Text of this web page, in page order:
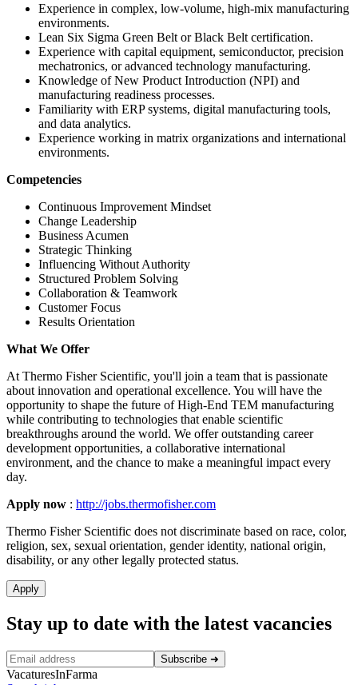
Experience in complex, low-volume, high-mix manufacturing
environments.
Lean Six Sigma Green Belt or Black Belt certification.
Experience with capital equipment, semiconductor, precision
mechatronics, or advanced technology manufacturing.
Knowledge of New Product Introduction (NPI) and
manufacturing readiness processes.
Familiarity with ERP systems, digital manufacturing tools,
and data analytics.
Experience working in matrix organizations and international
environments.
Competencies
Continuous Improvement Mindset
Change Leadership
Business Acumen
Strategic Thinking
Influencing Without Authority
Structured Problem Solving
Collaboration & Teamwork
Customer Focus
Results Orientation
What We Offer
At Thermo Fisher Scientific, you'll join a team that is passionate
about innovation and operational excellence. You will have the
opportunity to shape the future of High-End TEM manufacturing
while contributing to technologies that enable scientific
breakthroughs around the world. We offer outstanding career
development opportunities, a collaborative international
environment, and the chance to make a meaningful impact every
day.
Apply now : http://jobs.thermofisher.com
Thermo Fisher Scientific does not discriminate based on race, color,
religion, sex, sexual orientation, gender identity, national origin,
disability, or any other legally protected status.
Apply
Stay up to date with the latest vacancies
Subscribe ➜
VacaturesInFarma